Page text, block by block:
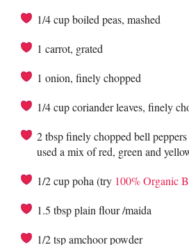
1/4 cup boiled peas, mashed
1 carrot, grated
1 onion, finely chopped
1/4 cup coriander leaves, finely
2 tbsp finely chopped bell
used a mix of red, green and
1/2 cup poha (try 100% Organic
1.5 tbsp plain flour /maida
1/2 tsp amchoor powder